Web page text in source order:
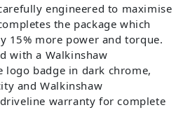
engineered to maximise
the package which
15% more power and torque.
with a Walkinshaw
logo badge in dark chrome,
and Walkinshaw
warranty for complete